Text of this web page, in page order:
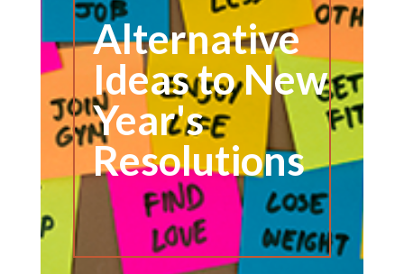
Alternative
Ideas to New
Year's
Resolutions